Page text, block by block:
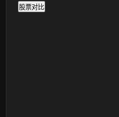
股票对比